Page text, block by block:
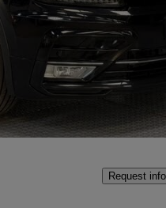
105,590 miles
Fair
Request info